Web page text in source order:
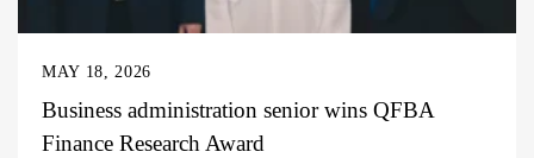
MAY 18, 2026
Business administration senior wins QFBA
Finance Research Award